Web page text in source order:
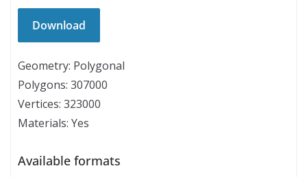
Geometry: Polygonal
Polygons: 307000
Vertices: 323000
Materials: Yes
Available formats